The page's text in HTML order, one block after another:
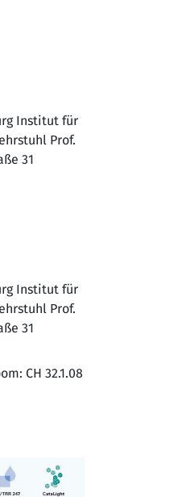
Institut für
Prof.
31
Institut für
Prof.
31
CH 32.1.08